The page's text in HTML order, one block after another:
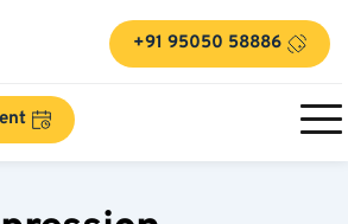
+91 95050 58886